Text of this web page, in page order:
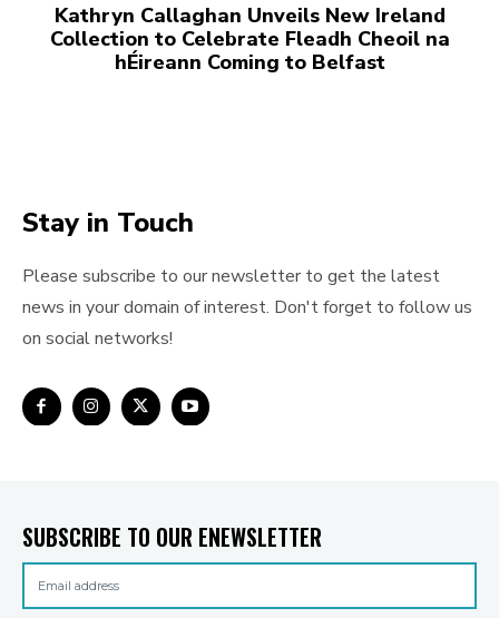
Kathryn Callaghan Unveils New Ireland
Collection to Celebrate Fleadh Cheoil na
hÉireann Coming to Belfast
Stay in Touch
Please subscribe to our newsletter to get the latest
news in your domain of interest. Don't forget to follow us
on social networks!
SUBSCRIBE TO OUR ENEWSLETTER